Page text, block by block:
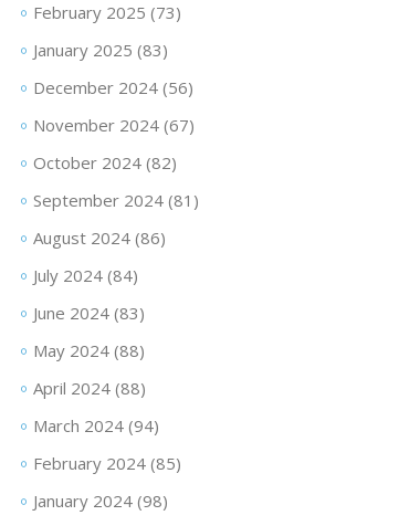
February 2025 (73)
January 2025 (83)
December 2024(56)
November 2024(67)
October 2024(82)
September 2024(81)
August 2024(86)
July 2024(84)
June 2024(83)
May 2024(88)
April 2024(88)
March 2024(94)
February 2024(85)
January 2024(98)